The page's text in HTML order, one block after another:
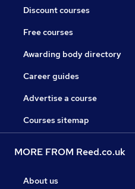
Discount courses
Free courses
Awarding body directory
Career guides
Advertise a course
Courses sitemap
MORE FROM Reed.co.uk
About us